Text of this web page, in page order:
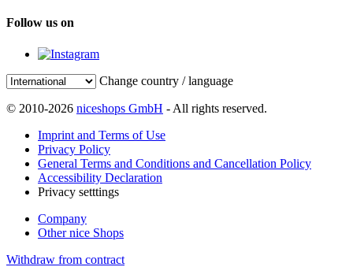
Follow us on
Change country / language
© 2010-2026 niceshops GmbH - All rights reserved.
Imprint and Terms of Use
Privacy Policy
General Terms and Conditions and Cancellation Policy
Accessibility Declaration
Privacy setttings
Company
Other nice Shops
Withdraw from contract